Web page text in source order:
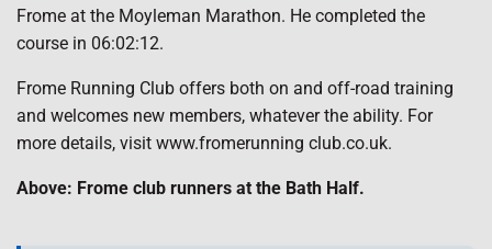
Frome at the Moyleman Marathon. He completed the
course in 06:02:12.
Frome Running Club offers both on and off-road training
and welcomes new members, whatever the ability. For
more details, visit www.fromerunning club.co.uk.
Above: Frome club runners at the Bath Half.